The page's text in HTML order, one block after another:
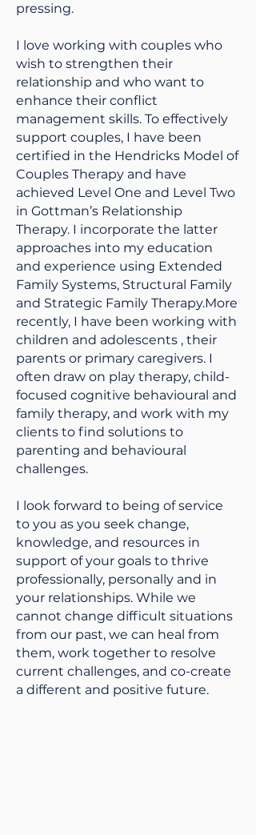
pressing.
I love working with couples who
wish to strengthen their
relationship and who want to
enhance their conflict
management skills. To effectively
support couples, I have been
certified in the Hendricks Model of
Couples Therapy and have
achieved Level One and Level Two
in Gottman’s Relationship
Therapy. I incorporate the latter
approaches into my education
and experience using Extended
Family Systems, Structural Family
and Strategic Family Therapy.More
recently, I have been working with
children and adolescents , their
parents or primary caregivers. I
often draw on play therapy, child-
focused cognitive behavioural and
family therapy, and work with my
clients to find solutions to
parenting and behavioural
challenges.
I look forward to being of service
to you as you seek change,
knowledge, and resources in
support of your goals to thrive
professionally, personally and in
your relationships. While we
cannot change difficult situations
from our past, we can heal from
them, work together to resolve
current challenges, and co-create
a different and positive future.